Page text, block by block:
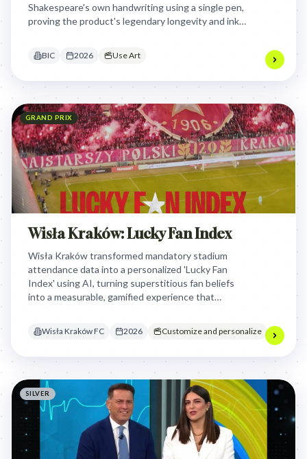
Shakespeare's own handwriting using a single pen,
proving the product's legendary longevity and ink
BIC 2026 Use Art
GRAND PRIX
Wisła Kraków: Lucky Fan Index
Wisła Kraków transformed mandatory stadium
attendance data into a personalized 'Lucky Fan
Index' using AI, turning superstitious fan beliefs
into a measurable, gamified experience that
Wisła Kraków FC 2026 Customize and personalize
SILVER